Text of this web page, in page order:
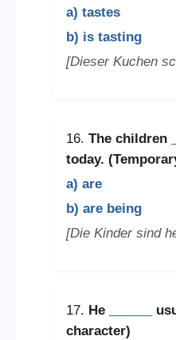
a) tastes
b) is tasting
[Dieser Kuchen
16. The children
today.
a) are
b) are being
[Die Kinder sind
17. He
character)